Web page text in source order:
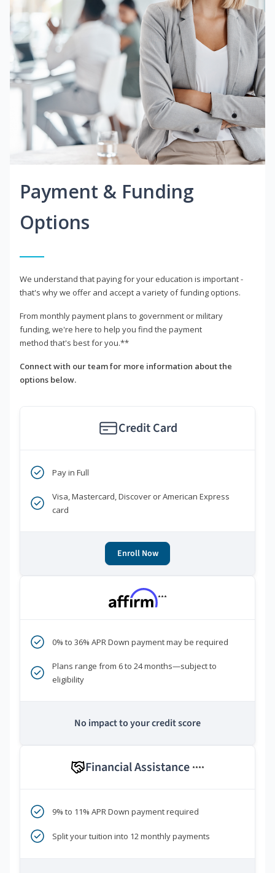
Payment & Funding
Options
We understand that paying for your education is important -
that's why we offer and accept a variety of funding options.
From monthly payment plans to government or military
funding, we're here to help you find the payment
method that's best for you.**
Connect with our team for more information about the
options below.
Credit Card
Pay in Full
Visa, Mastercard, Discover or American Express
card
Enroll Now
***
0% to 36% APR Down payment may be required
Plans range from 6 to 24 months—subject to
eligibility
No impact to your credit score
Financial Assistance ****
9% to 11% APR Down payment required
Split your tuition into 12 monthly payments